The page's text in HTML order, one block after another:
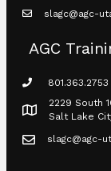
mail icon
slagc@agc-
AGC
phone icon
801.363.2753
Map icon
2229 South
Salt Lake
mail icon
slagc@agc-